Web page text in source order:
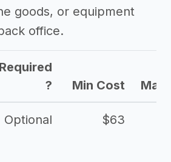
goods, or equipment
office.
Required
?
Min Cost Max
Optional $63